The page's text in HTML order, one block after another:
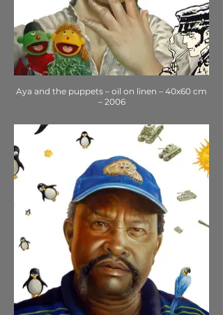
Aya and the puppets – oil on linen – 40x60 cm
– 2006